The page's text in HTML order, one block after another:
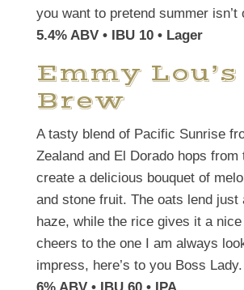
you want to pretend summer isn’t
5.4% ABV • IBU 10 • Lager
Emmy Lou’s
Brew
A tasty blend of Pacific Sunrise
Zealand and El Dorado hops from
create a delicious bouquet of
and stone fruit. The oats lend just
haze, while the rice gives it a
cheers to the one I am always
impress, here’s to you Boss Lady.